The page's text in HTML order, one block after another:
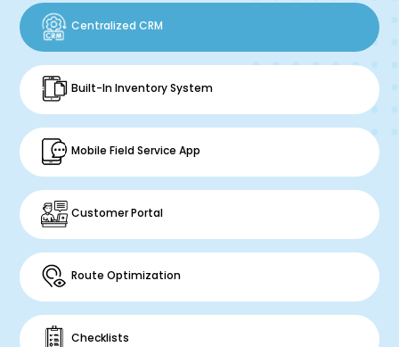
Centralized CRM
Built-In Inventory System
Mobile Field Service App
Customer Portal
Route Optimization
Checklists